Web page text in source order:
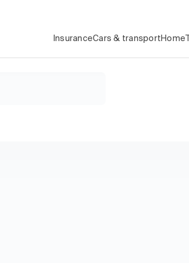
InsuranceCars & transport Home